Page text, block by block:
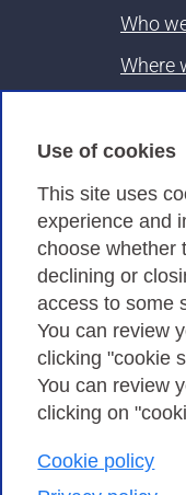
Use of cookies
This site uses
experience and
choose whether
declining or
access to some
You can review
clicking "cookie
You can review
clicking on
Cookie policy
Who
Where
Consortium